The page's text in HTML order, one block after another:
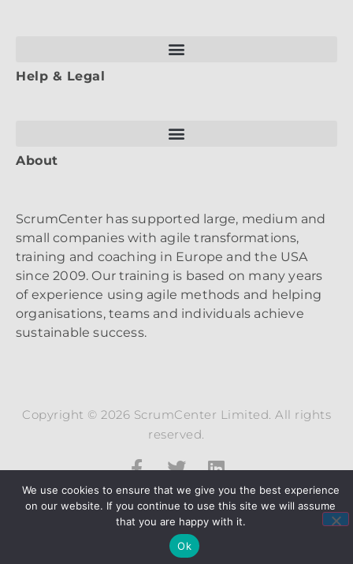
Help & Legal
About
ScrumCenter has supported large, medium and
small companies with agile transformations,
training and coaching in Europe and the USA
since 2009. Our training is based on many years
of experience using agile methods and helping
organisations, teams and individuals achieve
sustainable success.
Copyright © 2026 ScrumCenter Limited. All rights
reserved.
We use cookies to ensure that we give you the best experience
on our website. If you continue to use this site we will assume
that you are happy with it.
Ok